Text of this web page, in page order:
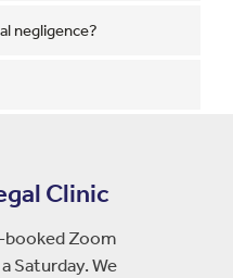
negligence?
Clinic
Zoom
Saturday. We